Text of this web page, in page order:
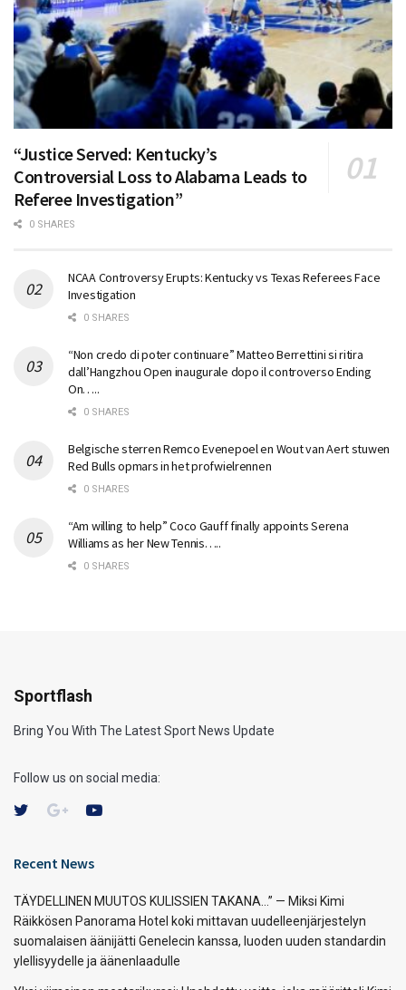
“Justice Served: Kentucky’s
Controversial Loss to Alabama Leads to
Referee Investigation”
0 SHARES
NCAA Controversy Erupts: Kentucky vs Texas Referees Face
Investigation
0 SHARES
“Non credo di poter continuare” Matteo Berrettini si ritira
dall’Hangzhou Open inaugurale dopo il controverso Ending
On…..
0 SHARES
Belgische sterren Remco Evenepoel en Wout van Aert stuwen
Red Bulls opmars in het profwielrennen
0 SHARES
“Am willing to help” Coco Gauff finally appoints Serena
Williams as her New Tennis…..
0 SHARES
Sportflash
Bring You With The Latest Sport News Update
Follow us on social media:
Recent News
TÄYDELLINEN MUUTOS KULISSIEN TAKANA…” — Miksi Kimi
Räikkösen Panorama Hotel koki mittavan uudelleenjärjestelyn
suomalaisen äänijätti Genelecin kanssa, luoden uuden standardin
ylellisyydelle ja äänenlaadulle